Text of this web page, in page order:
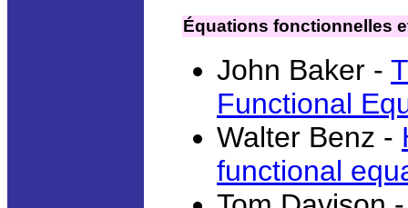
Équations fonctionnelles
John Baker -
Functional
Walter Benz -
functional